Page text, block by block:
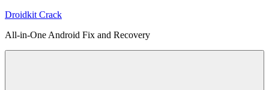
Skip
content
Droidkit Crack
All-in-One Android Fix and Recovery